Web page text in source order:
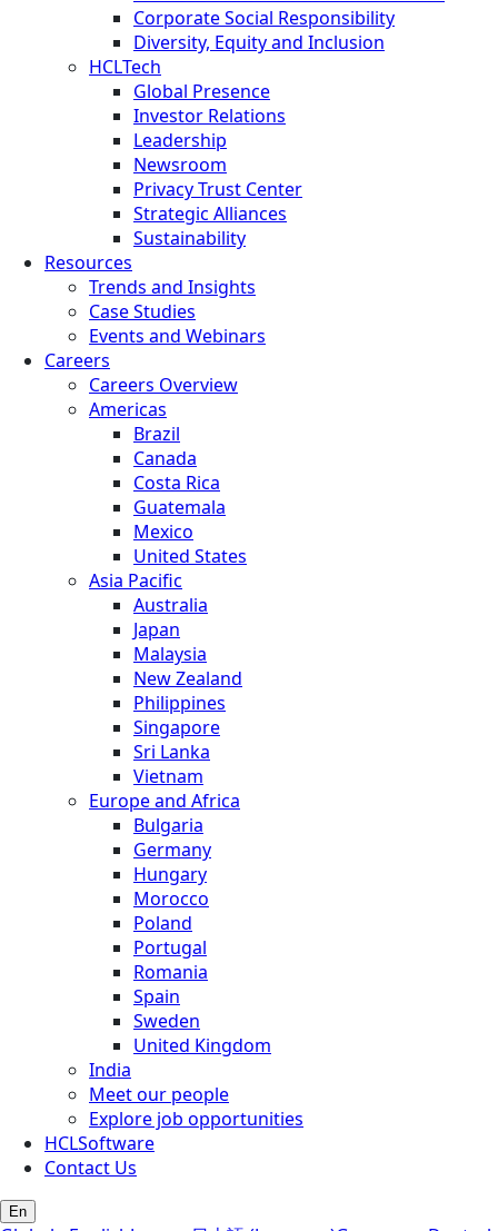
Corporate Social Responsibility
Diversity, Equity and Inclusion
HCLTech
Global Presence
Investor Relations
Leadership
Newsroom
Privacy Trust Center
Strategic Alliances
Sustainability
Resources
Trends and Insights
Case Studies
Events and Webinars
Careers
Careers Overview
Americas
Brazil
Canada
Costa Rica
Guatemala
Mexico
United States
Asia Pacific
Australia
Japan
Malaysia
New Zealand
Philippines
Singapore
Sri Lanka
Vietnam
Europe and Africa
Bulgaria
Germany
Hungary
Morocco
Poland
Portugal
Romania
Spain
Sweden
United Kingdom
India
Meet our people
Explore job opportunities
HCLSoftware
Contact Us
En